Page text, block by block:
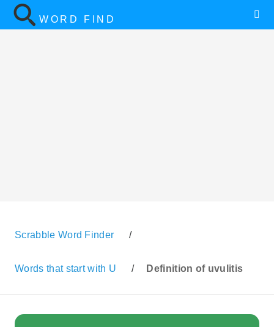
WORD FIND
Scrabble Word Finder /
Words that start with U / Definition of uvulitis